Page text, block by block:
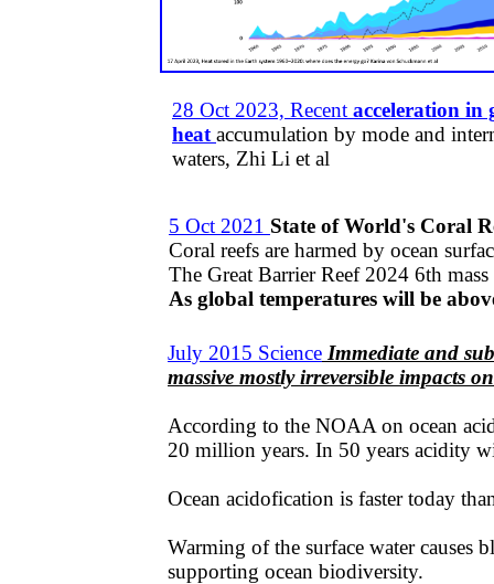
July 2015 Science Immediate and
massive mostly irreversible impacts
According to the NOAA on ocean
20 million years. In 50 years acidity
​Ocean acidofication is faster today
Warming of the surface water causes
supporting ocean biodiversity. ​​
5 Oct 2021 State of World's Coral
Coral reefs are harmed by ocean
The Great Barrier Reef 2024 6th
As global temperatures will be
28 Oct 2023, Recent acceleration in
heat accumulation by mode and
waters, Zhi Li et al